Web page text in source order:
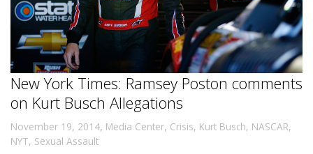
New York Times: Ramsey Poston comments
on Kurt Busch Allegations
November 19, 2014, Media Center, Crisis, Kurt Busch, NASCAR,
NYT, Sexual Assault